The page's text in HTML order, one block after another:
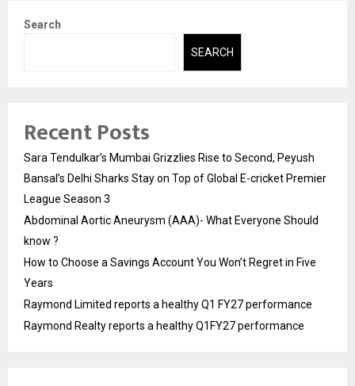
Search
SEARCH
Recent Posts
Sara Tendulkar’s Mumbai Grizzlies Rise to Second, Peyush
Bansal’s Delhi Sharks Stay on Top of Global E-cricket Premier
League Season 3
Abdominal Aortic Aneurysm (AAA)- What Everyone Should
know ?
How to Choose a Savings Account You Won’t Regret in Five
Years
Raymond Limited reports a healthy Q1 FY27 performance
Raymond Realty reports a healthy Q1FY27 performance